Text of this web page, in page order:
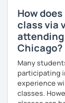
How
class via
attending
Chicago?
Many
participating
experience
classes.